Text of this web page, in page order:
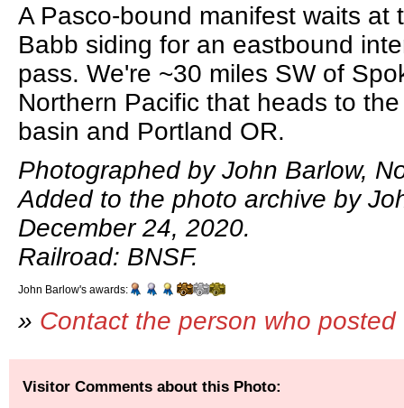
A Pasco-bound manifest waits at
Babb siding for an eastbound
pass. We're ~30 miles SW of
Northern Pacific that heads to
basin and Portland OR.
Photographed by John Barlow,
Added to the photo archive by
December 24, 2020.
Railroad: BNSF.
John Barlow's awards:
» Contact the person who
Visitor Comments about this Photo: